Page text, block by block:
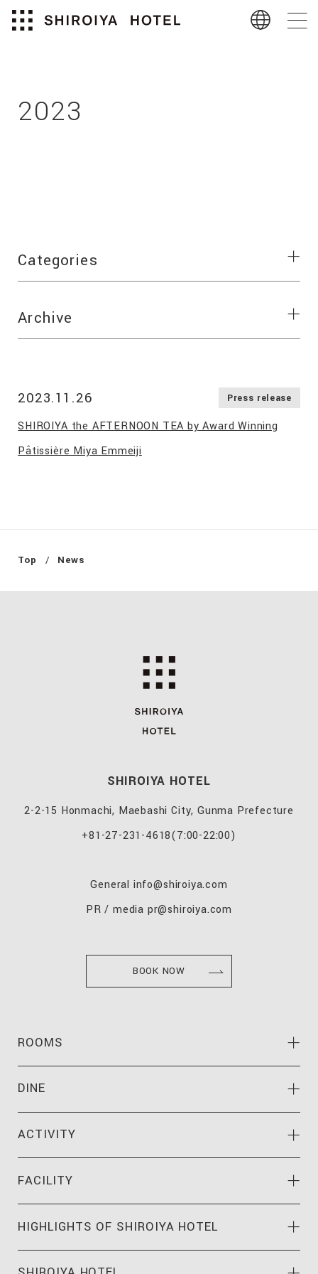
2023
Categories
Archive
2023.11.26 Press release
SHIROIYA the AFTERNOON TEA by Award Winning
Pâtissière Miya Emmeiji
Top News
SHIROIYA HOTEL
2-2-15 Honmachi, Maebashi City, Gunma Prefecture
+81-27-231-4618(7:00-22:00)
General info@shiroiya.com
PR / media pr@shiroiya.com
BOOK NOW
ROOMS
DINE
ACTIVITY
FACILITY
HIGHLIGHTS OF SHIROIYA HOTEL